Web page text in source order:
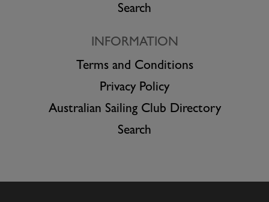
Search
INFORMATION
Terms and Conditions
Privacy Policy
Australian Sailing Club Directory
Search